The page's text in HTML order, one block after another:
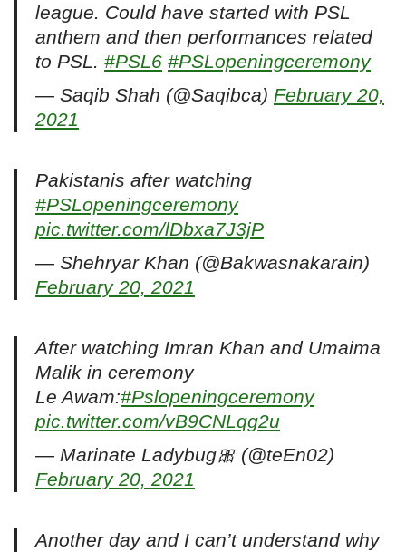
league. Could have started with PSL
anthem and then performances related
to PSL. #PSL6 #PSLopeningceremony
— Saqib Shah (@Saqibca) February 20,
2021
Pakistanis after watching
#PSLopeningceremony
pic.twitter.com/lDbxa7J3jP
— Shehryar Khan (@Bakwasnakarain)
February 20, 2021
After watching Imran Khan and Umaima
Malik in ceremony
Le Awam:#Pslopeningceremony
pic.twitter.com/vB9CNLqg2u
— Marinate Ladybug🎀 (@teEn02)
February 20, 2021
Another day and I can’t understand why